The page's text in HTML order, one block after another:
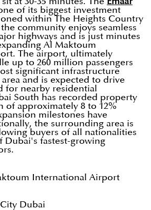
of its biggest investment
within The Heights Country
community enjoys seamless
highways and is just minutes
Al Maktoum
The airport, ultimately
up to 260 million passengers
significant infrastructure
and is expected to drive
for nearby residential
South has recorded property
of approximately 8 to 12%
milestones have
the surrounding area is
buyers of all nationalities
Dubai's fastest-growing
International Airport
Dubai